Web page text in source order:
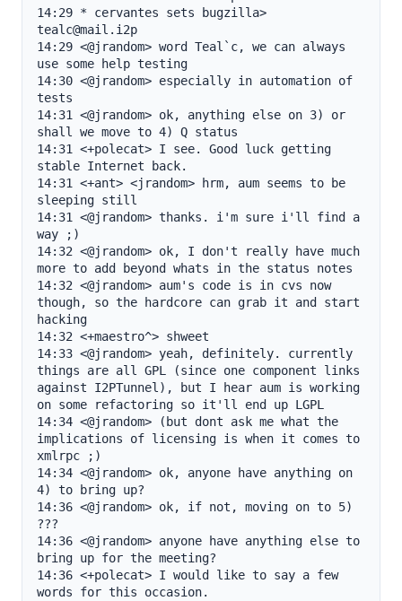
14:29 * cervantes sets bugzilla>
tealc@mail.i2p
14:29 <@jrandom> word Teal`c, we can always
use some help testing
14:30 <@jrandom> especially in automation of
tests
14:31 <@jrandom> ok, anything else on 3) or
shall we move to 4) Q status
14:31 <+polecat> I see. Good luck getting
stable Internet back.
14:31 <+ant> <jrandom> hrm, aum seems to be
sleeping still
14:31 <@jrandom> thanks. i'm sure i'll find a
way ;)
14:32 <@jrandom> ok, I don't really have much
more to add beyond whats in the status notes
14:32 <@jrandom> aum's code is in cvs now
though, so the hardcore can grab it and start
hacking
14:32 <+maestro^> shweet
14:33 <@jrandom> yeah, definitely. currently
things are all GPL (since one component links
against I2PTunnel), but I hear aum is working
on some refactoring so it'll end up LGPL
14:34 <@jrandom> (but dont ask me what the
implications of licensing is when it comes to
xmlrpc ;)
14:34 <@jrandom> ok, anyone have anything on
4) to bring up?
14:36 <@jrandom> ok, if not, moving on to 5)
???
14:36 <@jrandom> anyone have anything else to
bring up for the meeting?
14:36 <+polecat> I would like to say a few
words for this occasion.